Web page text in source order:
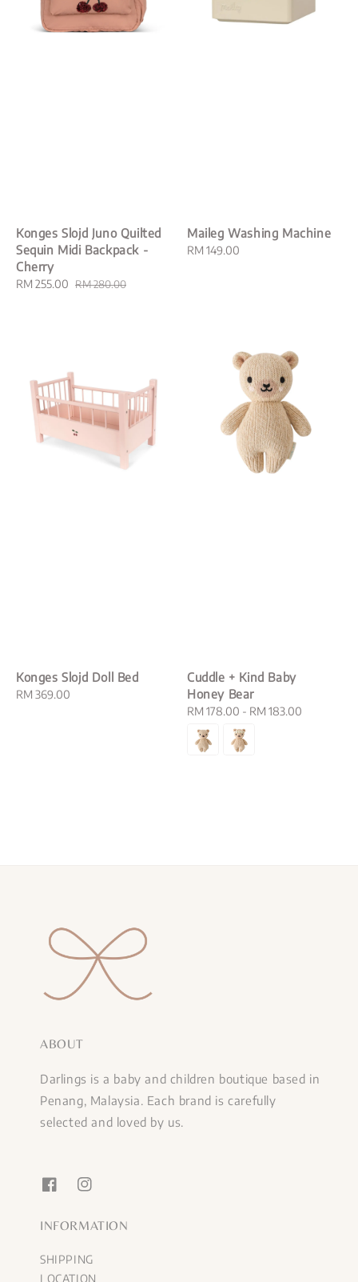
Konges Slojd Juno Quilted
Sequin Midi Backpack -
Cherry
Sale
RM 255.00 Regular
RM 280.00
Maileg Washing Machine
Regular
RM 149.00
Konges Slojd Doll Bed
Regular
RM 369.00
Cuddle + Kind Baby
Honey Bear
Regular
price
RM 178.00 - RM 183.00
ABOUT
Darlings is a baby and children boutique based in
Penang, Malaysia. Each brand is carefully
selected and loved by us.
INFORMATION
SHIPPING
LOCATION